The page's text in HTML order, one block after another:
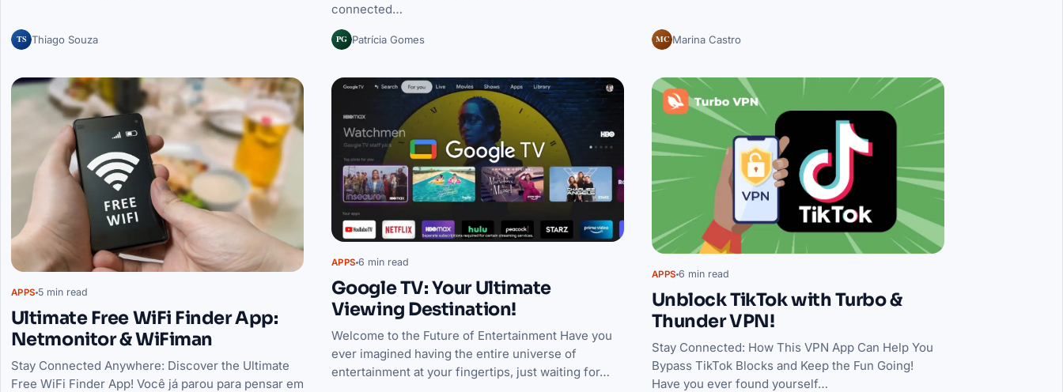
TS Thiago Souza
connected…
PG Patrícia Gomes MC Marina Castro
APPS 5 min read
Ultimate Free WiFi Finder App:
Netmonitor & WiFiman
Stay Connected Anywhere: Discover the Ultimate
Free WiFi Finder App! Você já parou para pensar em
APPS 6 min read
Google TV: Your Ultimate
Viewing Destination!
Welcome to the Future of Entertainment Have you
ever imagined having the entire universe of
entertainment at your fingertips, just waiting for…
APPS 6 min read
Unblock TikTok with Turbo &
Thunder VPN!
Stay Connected: How This VPN App Can Help You
Bypass TikTok Blocks and Keep the Fun Going!
Have you ever found yourself…